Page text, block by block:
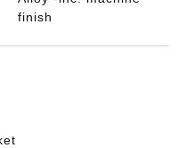
finish